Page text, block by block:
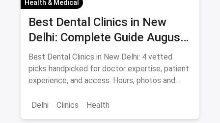
Health & Medical
Best Dental Clinics in New
Delhi: Complete Guide August
2026
Best Dental Clinics in New Delhi: 4 vetted
picks handpicked for doctor expertise, patient
experience, and access. Hours, photos and
Delhi
Clinics Health